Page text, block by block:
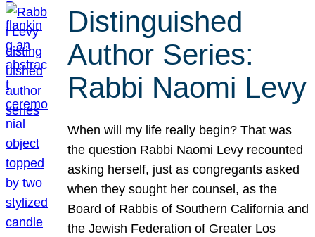
Distinguished
Author Series:
Rabbi Naomi Levy
When will my life really begin? That was
the question Rabbi Naomi Levy recounted
asking herself, just as congregants asked
when they sought her counsel, as the
Board of Rabbis of Southern California and
the Jewish Federation of Greater Los